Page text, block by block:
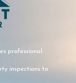
professional
inspections to